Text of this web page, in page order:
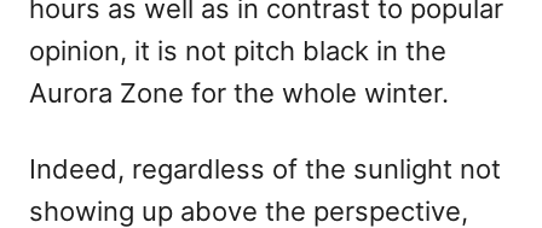
hours as well as in contrast to popular
opinion, it is not pitch black in the
Aurora Zone for the whole winter.
Indeed, regardless of the sunlight not
showing up above the perspective,